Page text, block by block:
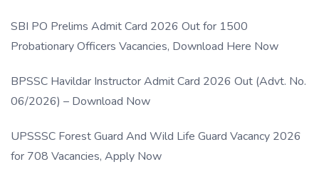
SBI PO Prelims Admit Card 2026 Out for 1500
Probationary Officers Vacancies, Download Here Now
BPSSC Havildar Instructor Admit Card 2026 Out (Advt. No.
06/2026) – Download Now
UPSSSC Forest Guard And Wild Life Guard Vacancy 2026
for 708 Vacancies, Apply Now